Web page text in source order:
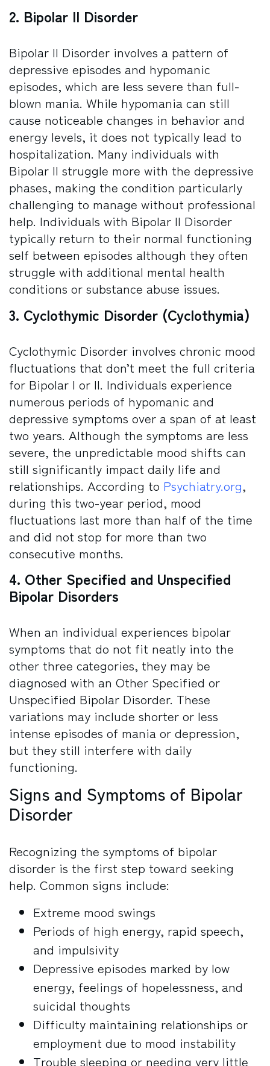
2. Bipolar II Disorder
Bipolar II Disorder involves a pattern of
depressive episodes and hypomanic
episodes, which are less severe than full-
blown mania. While hypomania can still
cause noticeable changes in behavior and
energy levels, it does not typically lead to
hospitalization. Many individuals with
Bipolar II struggle more with the depressive
phases, making the condition particularly
challenging to manage without professional
help. Individuals with Bipolar II Disorder
typically return to their normal functioning
self between episodes although they often
struggle with additional mental health
conditions or substance abuse issues.
3. Cyclothymic Disorder (Cyclothymia)
Cyclothymic Disorder involves chronic mood
fluctuations that don’t meet the full criteria
for Bipolar I or II. Individuals experience
numerous periods of hypomanic and
depressive symptoms over a span of at least
two years. Although the symptoms are less
severe, the unpredictable mood shifts can
still significantly impact daily life and
relationships. According to Psychiatry.org,
during this two-year period, mood
fluctuations last more than half of the time
and did not stop for more than two
consecutive months.
4. Other Specified and Unspecified
Bipolar Disorders
When an individual experiences bipolar
symptoms that do not fit neatly into the
other three categories, they may be
diagnosed with an Other Specified or
Unspecified Bipolar Disorder. These
variations may include shorter or less
intense episodes of mania or depression,
but they still interfere with daily
functioning.
Signs and Symptoms of Bipolar
Disorder
Recognizing the symptoms of bipolar
disorder is the first step toward seeking
help. Common signs include:
Extreme mood swings
Periods of high energy, rapid speech,
and impulsivity
Depressive episodes marked by low
energy, feelings of hopelessness, and
suicidal thoughts
Difficulty maintaining relationships or
employment due to mood instability
Trouble sleeping or needing very little